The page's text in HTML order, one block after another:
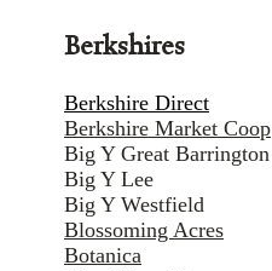
Berkshires
Berkshire Direct
Berkshire Market Coop
Big Y Great Barrington
Big Y Lee
Big Y Westfield
Blossoming Acres
Botanica